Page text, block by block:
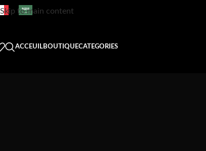
Skip to main content
ACCEUILBOUTIQUECATEGORIES